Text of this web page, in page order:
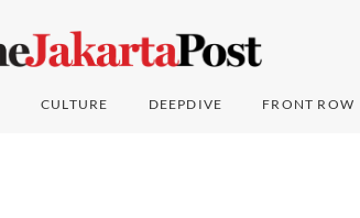
CULTURE DEEPDIVE FRONT ROW